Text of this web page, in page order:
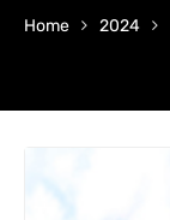
Home 2024